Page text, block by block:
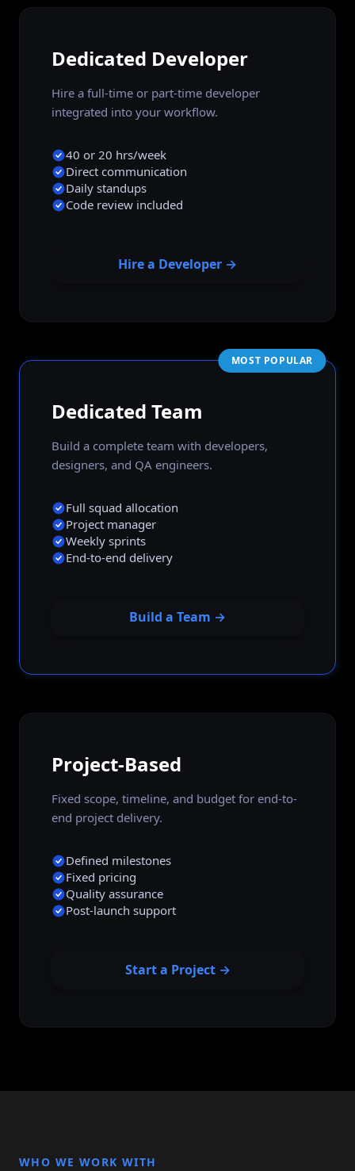
Dedicated Developer
Hire a full-time or part-time developer
integrated into your workflow.
40 or 20 hrs/week
Direct communication
Daily standups
Code review included
Hire a Developer →
MOST POPULAR
Dedicated Team
Build a complete team with developers,
designers, and QA engineers.
Full squad allocation
Project manager
Weekly sprints
End-to-end delivery
Build a Team →
Project-Based
Fixed scope, timeline, and budget for end-to-
end project delivery.
Defined milestones
Fixed pricing
Quality assurance
Post-launch support
Start a Project →
WHO WE WORK WITH